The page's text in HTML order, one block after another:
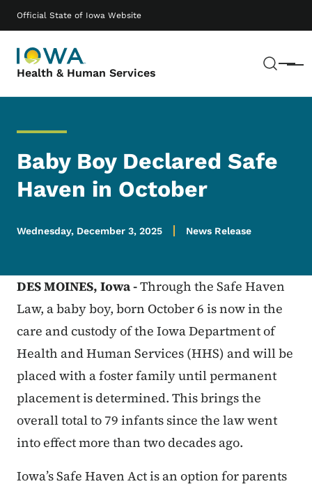
Official State of Iowa Website
Health & Human Services Menu
Main navigation
Baby Boy Declared Safe
Haven in October
Wednesday, December 3, 2025 News Release
DES MOINES, Iowa -Through the Safe Haven
Law, a baby boy, born October 6 is now in the
care and custody of the Iowa Department of
Health and Human Services (HHS) and will be
placed with a foster family until permanent
placement is determined. This brings the
overall total to 79 infants since the law went
into effect more than two decades ago.
Iowa’s Safe Haven Act is an option for parents